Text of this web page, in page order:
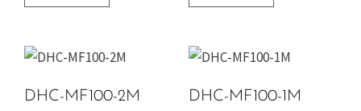
DHC-MF100-2M DHC-MF100-1M